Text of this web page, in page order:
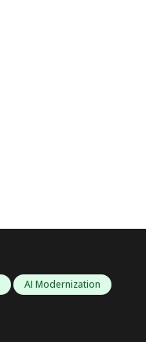
AI Modernization